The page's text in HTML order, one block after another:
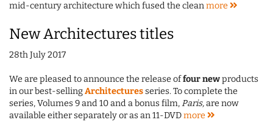
mid-century architecture which fused the cleanmore
New Architectures titles
28th July 2017
We are pleased to announce the release offour newproducts
in our best-sellingArchitecturesseries. To complete the
series, Volumes 9 and 10 and a bonus film,Paris,are now
available either separately or as an 11-DVDmore